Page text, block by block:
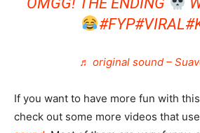
#FYP#VIRAL
♬ original sound –
If you want to have more fun with
check out some more videos that use